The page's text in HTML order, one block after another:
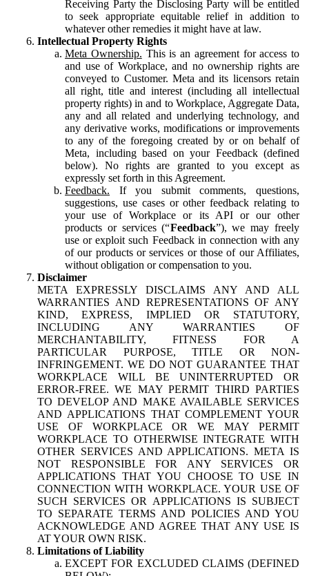
Receiving Party the Disclosing Party will be entitled
to seek appropriate equitable relief in addition to
whatever other remedies it might have at law.
Intellectual Property Rights
Meta Ownership. This is an agreement for access to
and use of Workplace, and no ownership rights are
conveyed to Customer. Meta and its licensors retain
all right, title and interest (including all intellectual
property rights) in and to Workplace, Aggregate Data,
any and all related and underlying technology, and
any derivative works, modifications or improvements
to any of the foregoing created by or on behalf of
Meta, including based on your Feedback (defined
below). No rights are granted to you except as
expressly set forth in this Agreement.
Feedback. If you submit comments, questions,
suggestions, use cases or other feedback relating to
your use of Workplace or its API or our other
products or services (“Feedback”), we may freely
use or exploit such Feedback in connection with any
of our products or services or those of our Affiliates,
without obligation or compensation to you.
Disclaimer
META EXPRESSLY DISCLAIMS ANY AND ALL
WARRANTIES AND REPRESENTATIONS OF ANY
KIND, EXPRESS, IMPLIED OR STATUTORY,
INCLUDING ANY WARRANTIES OF
MERCHANTABILITY, FITNESS FOR A
PARTICULAR PURPOSE, TITLE OR NON-
INFRINGEMENT. WE DO NOT GUARANTEE THAT
WORKPLACE WILL BE UNINTERRUPTED OR
ERROR-FREE. WE MAY PERMIT THIRD PARTIES
TO DEVELOP AND MAKE AVAILABLE SERVICES
AND APPLICATIONS THAT COMPLEMENT YOUR
USE OF WORKPLACE OR WE MAY PERMIT
WORKPLACE TO OTHERWISE INTEGRATE WITH
OTHER SERVICES AND APPLICATIONS. META IS
NOT RESPONSIBLE FOR ANY SERVICES OR
APPLICATIONS THAT YOU CHOOSE TO USE IN
CONNECTION WITH WORKPLACE. YOUR USE OF
SUCH SERVICES OR APPLICATIONS IS SUBJECT
TO SEPARATE TERMS AND POLICIES AND YOU
ACKNOWLEDGE AND AGREE THAT ANY USE IS
AT YOUR OWN RISK.
Limitations of Liability
EXCEPT FOR EXCLUDED CLAIMS (DEFINED